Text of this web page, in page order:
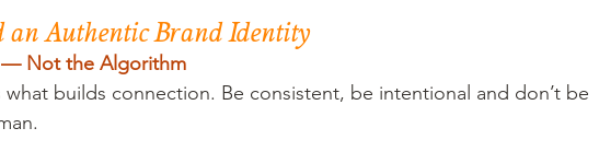
an Authentic Brand Identity
Not the Algorithm
what builds connection. Be consistent, be intentional and don’t be